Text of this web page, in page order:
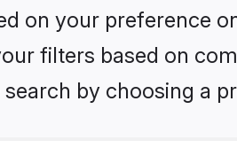
on your preference
filters based on
by choosing a